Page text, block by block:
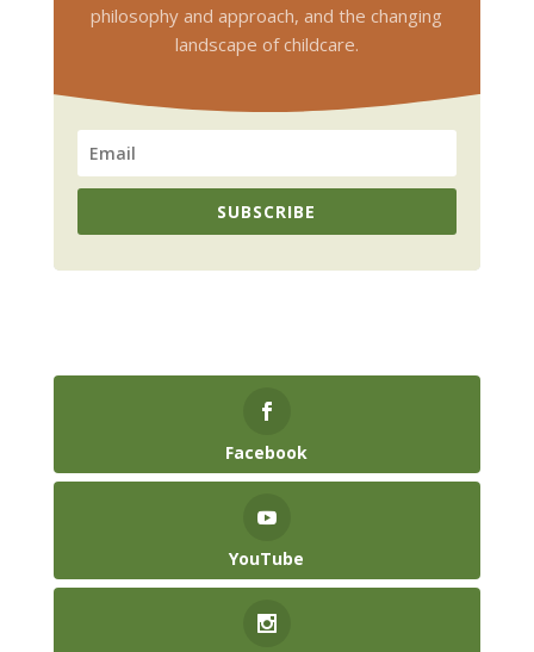
philosophy and approach, and the changing
landscape of childcare.
SUBSCRIBE
Facebook
YouTube